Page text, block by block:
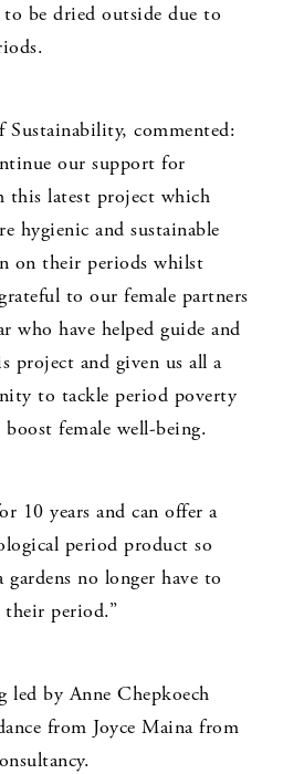
to be dried outside due to
Sustainability, commented:
our support for
this latest project which
hygienic and sustainable
on their periods whilst
to our female partners
who have helped guide and
project and given us all a
to tackle period poverty
female well-being.
10 years and can offer a
period product so
no longer have to
their period.”
led by Anne Chepkoech
from Joyce Maina from